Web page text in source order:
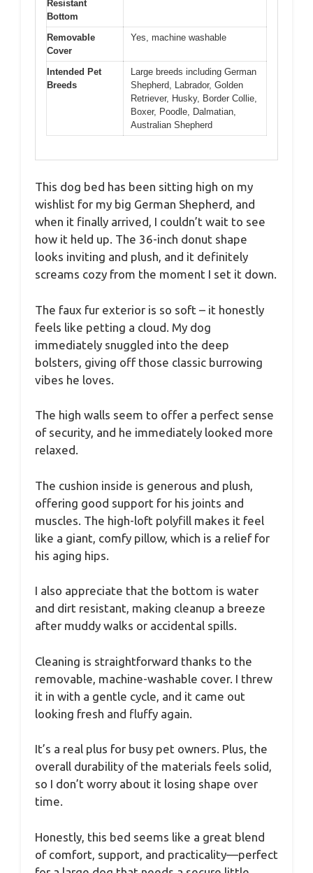
Resistant
Bottom
Removable
Cover
Yes, machine washable
Intended Pet
Breeds
Large breeds including German
Shepherd, Labrador, Golden
Retriever, Husky, Border Collie,
Boxer, Poodle, Dalmatian,
Australian Shepherd
This dog bed has been sitting high on my
wishlist for my big German Shepherd, and
when it finally arrived, I couldn’t wait to see
how it held up. The 36-inch donut shape
looks inviting and plush, and it definitely
screams cozy from the moment I set it down.
The faux fur exterior is so soft – it honestly
feels like petting a cloud. My dog
immediately snuggled into the deep
bolsters, giving off those classic burrowing
vibes he loves.
The high walls seem to offer a perfect sense
of security, and he immediately looked more
relaxed.
The cushion inside is generous and plush,
offering good support for his joints and
muscles. The high-loft polyfill makes it feel
like a giant, comfy pillow, which is a relief for
his aging hips.
I also appreciate that the bottom is water
and dirt resistant, making cleanup a breeze
after muddy walks or accidental spills.
Cleaning is straightforward thanks to the
removable, machine-washable cover. I threw
it in with a gentle cycle, and it came out
looking fresh and fluffy again.
It’s a real plus for busy pet owners. Plus, the
overall durability of the materials feels solid,
so I don’t worry about it losing shape over
time.
Honestly, this bed seems like a great blend
of comfort, support, and practicality—perfect